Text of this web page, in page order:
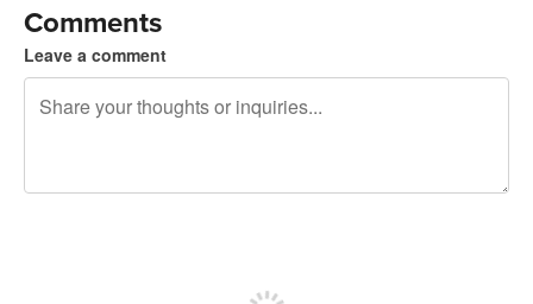
Comments
Leave a comment